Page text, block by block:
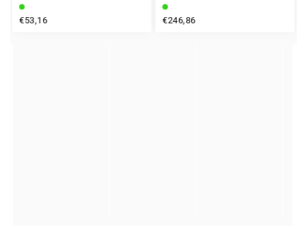
€53,16 €246,86
INSTAGRAM